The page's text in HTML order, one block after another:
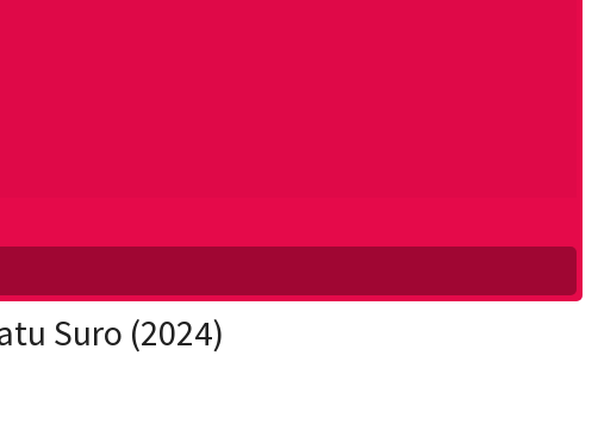
Suro (2024)